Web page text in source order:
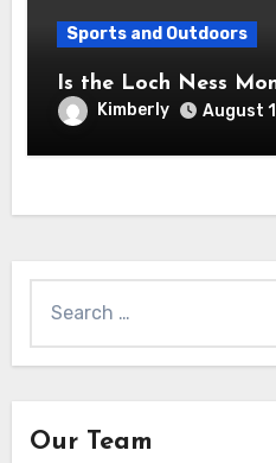
Sports and Outdoors
Is the Loch Ness
Kimberly August
for:
Our Team